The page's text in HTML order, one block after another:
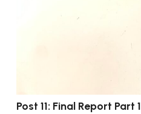
Post 11: Final Report Part 1